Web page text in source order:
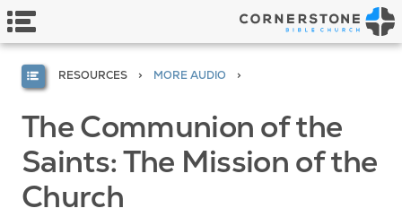
RESOURCES MORE AUDIO
The Communion of the
Saints: The Mission of the
Church